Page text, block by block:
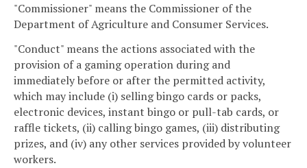
"Commissioner" means the Commissioner of the
Department of Agriculture and Consumer Services.
"Conduct" means the actions associated with the
provision of a gaming operation during and
immediately before or after the permitted activity,
which may include (i) selling bingo cards or packs,
electronic devices, instant bingo or pull-tab cards, or
raffle tickets, (ii) calling bingo games, (iii) distributing
prizes, and (iv) any other services provided by volunteer
workers.